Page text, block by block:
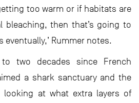
too warm or if habitats are
bleaching, then that’s going to
Rummer notes.
two decades since French
a shark sanctuary and the
looking at what extra layers of